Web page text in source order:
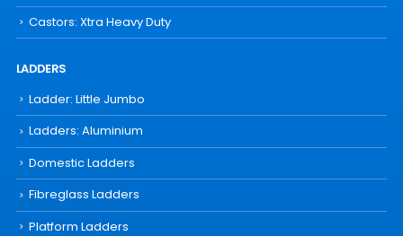
Castors: Xtra Heavy Duty
LADDERS
Ladder: Little Jumbo
Ladders: Aluminium
Domestic Ladders
Fibreglass Ladders
Platform Ladders